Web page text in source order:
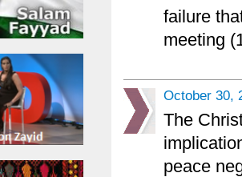
failure
meeting
October 30,
The
peace